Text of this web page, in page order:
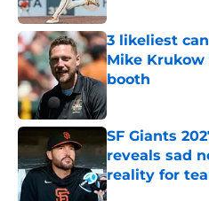
3 likeliest
Mike Krukow
booth
Published by on
SF Giants
reveals sad
reality for
Published by on